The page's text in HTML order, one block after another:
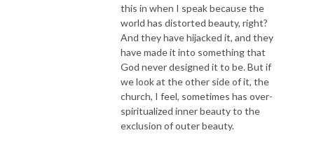
this in when I speak because the
world has distorted beauty, right?
And they have hijacked it, and they
have made it into something that
God never designed it to be. But if
we look at the other side of it, the
church, I feel, sometimes has over-
spiritualized inner beauty to the
exclusion of outer beauty.